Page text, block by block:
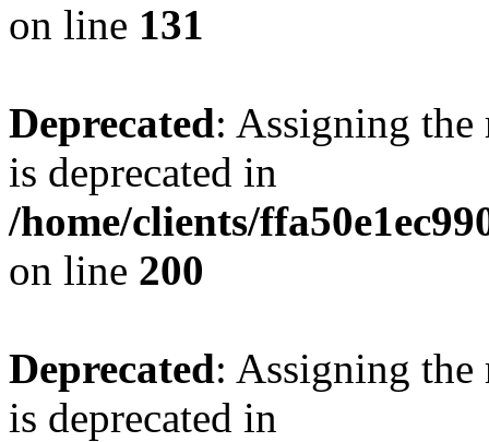
on line 131
Deprecated: Assigning the
is deprecated in
/home/clients/
on line 200
Deprecated: Assigning the
is deprecated in